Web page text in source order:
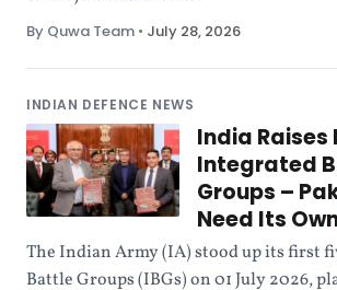
By Quwa Team • July 28, 2026
INDIAN DEFENCE NEWS
India Raises
Integrated
Groups –
Need Its
The Indian Army (IA) stood up its first
Battle Groups (IBGs) on 01 July 2026,